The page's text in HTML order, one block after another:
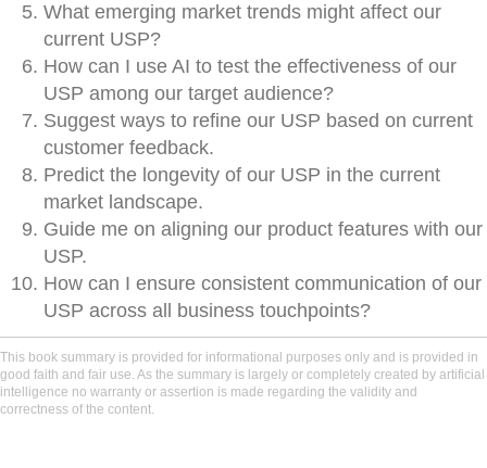
What emerging market trends might affect our
current USP?
How can I use AI to test the effectiveness of our
USP among our target audience?
Suggest ways to refine our USP based on current
customer feedback.
Predict the longevity of our USP in the current
market landscape.
Guide me on aligning our product features with our
USP.
How can I ensure consistent communication of our
USP across all business touchpoints?
This book summary is provided for informational purposes only and is provided in
good faith and fair use. As the summary is largely or completely created by artificial
intelligence no warranty or assertion is made regarding the validity and
correctness of the content.